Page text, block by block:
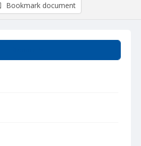
Bookmark document